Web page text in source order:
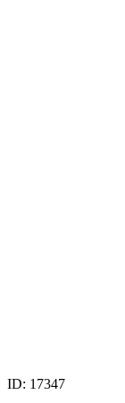
ID: 17347